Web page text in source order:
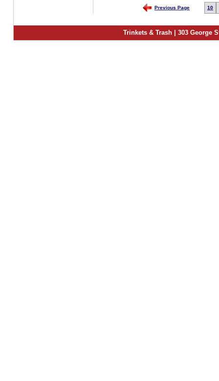
Previous Page 10
Trinkets & Trash | 303 George